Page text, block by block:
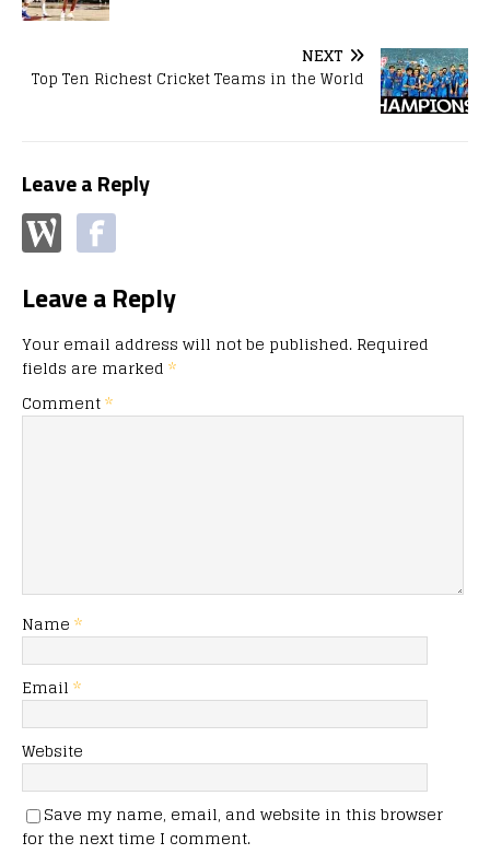
NEXT
Top Ten Richest Cricket Teams in the World
Leave a Reply
Leave a Reply
Your email address will not be published. Required
fields are marked *
Comment*
Name *
Email *
Website
Save my name, email, and website in this browser
for the next time I comment.